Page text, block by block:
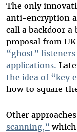
The only
anti-encryption
call a backdoor a
proposal from
“ghost”
applications.
the idea of “key
how to square
Other approaches
scanning,” which